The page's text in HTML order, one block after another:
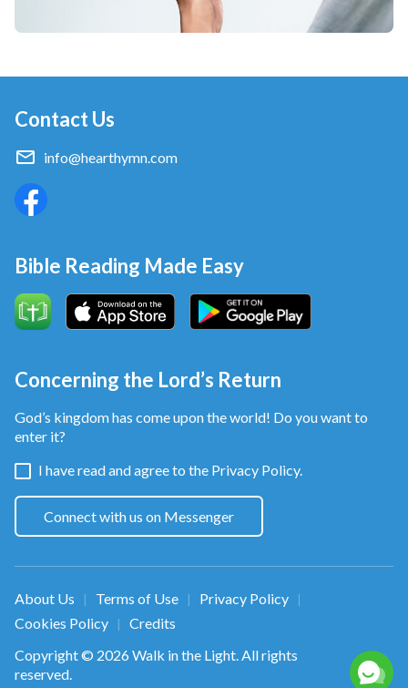
Contact Us
info@hearthymn.com
Bible Reading Made Easy
Concerning the Lord’s Return
God’s kingdom has come upon the world! Do you want to
enter it?
I have read and agree to the Privacy Policy.
Connect with us on Messenger
About Us | Terms of Use | Privacy Policy |
Cookies Policy |
Credits
Copyright © 2026 Walk in the Light. All rights
reserved.